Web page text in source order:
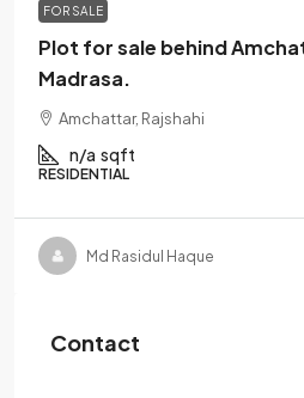
FOR SALE
Plot for sale behind
Madrasa.
Amchattar, Rajshahi
n/a sqft
RESIDENTIAL
Md Rasidul Haque
Contact